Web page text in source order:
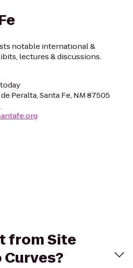
notable international &
lectures & discussions.
today
Peralta, Santa Fe, NM 87505
from Site
Curves?